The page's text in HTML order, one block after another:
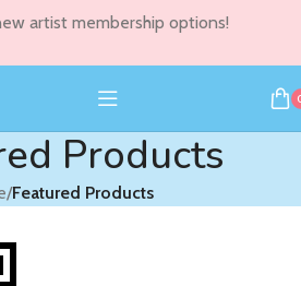
artist membership options!
Products
/Featured Products